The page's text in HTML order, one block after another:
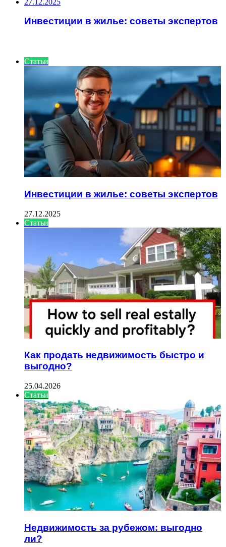
Инвестиции в жилье: советы экспертов
Статьи
Инвестиции в жилье: советы экспертов
27.12.2025
Статьи
Как продать недвижимость быстро и
выгодно?
25.04.2026
Статьи
Недвижимость за рубежом: выгодно
ли?